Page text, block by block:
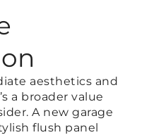
aesthetics and
a broader value
A new garage
flush panel